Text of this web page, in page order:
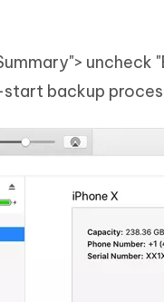
backup